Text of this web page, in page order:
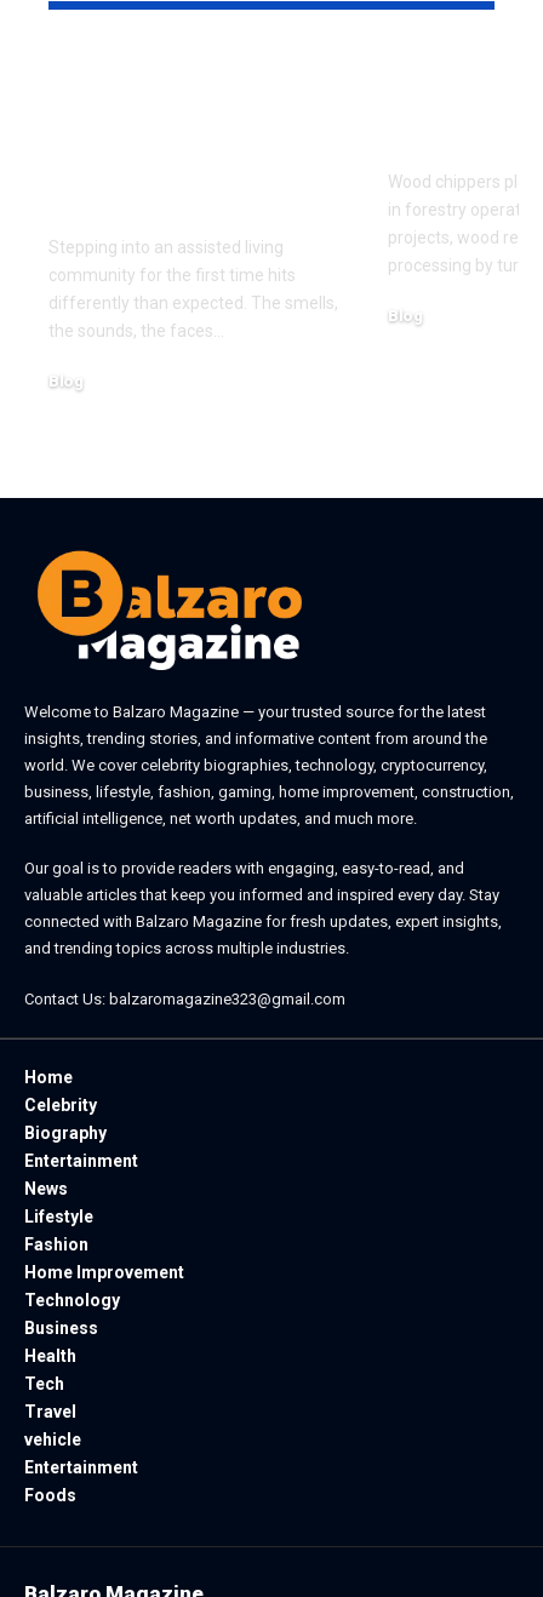
Stepping into an assisted living
community for the first time hits
differently than expected. The smells,
the sounds, the faces
Blog
Wood chippers
in forestry
projects, wood
processing by
Blog
Welcome to Balzaro Magazine — your trusted source for the latest
insights, trending stories, and informative content from around the
world. We cover celebrity biographies, technology, cryptocurrency,
business, lifestyle, fashion, gaming, home improvement, construction,
artificial intelligence, net worth updates, and much more.
Our goal is to provide readers with engaging, easy-to-read, and
valuable articles that keep you informed and inspired every day. Stay
connected with Balzaro Magazine for fresh updates, expert insights,
and trending topics across multiple industries.
Contact Us: balzaromagazine323@gmail.com
Home
Celebrity
Biography
Entertainment
News
Lifestyle
Fashion
Home Improvement
Technology
Business
Health
Tech
Travel
vehicle
Entertainment
Foods